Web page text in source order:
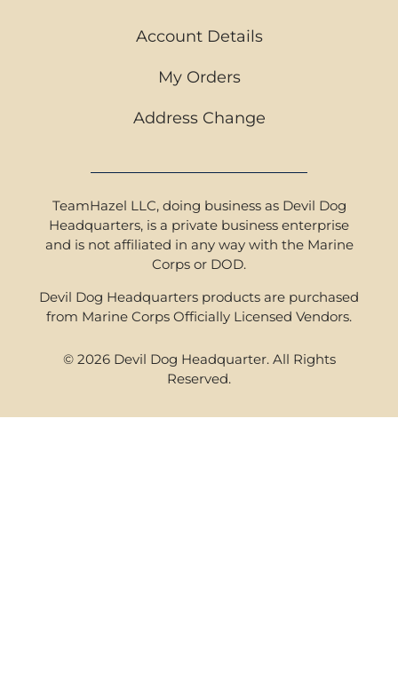
Account Details
My Orders
Address Change
TeamHazel LLC, doing business as Devil Dog
Headquarters, is a private business enterprise
and is not affiliated in any way with the Marine
Corps or DOD.
Devil Dog Headquarters products are purchased
from Marine Corps Officially Licensed Vendors.
© 2026 Devil Dog Headquarter. All Rights
Reserved.